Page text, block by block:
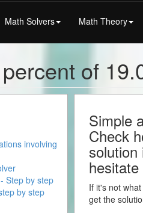
Math Solvers Math Theory
of
Simple
Check
If it's not
get the
involving
Step by step
by step